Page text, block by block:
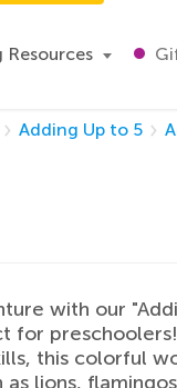
Resources
Adding Up to 5
with our
for preschoolers!
this colorful
lions,